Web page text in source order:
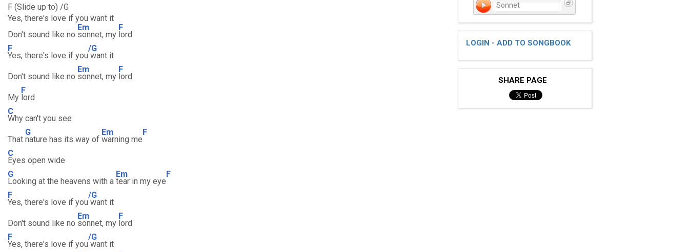
F (Slide up to) /G
Yes, there's love if you want it
Don't sound like no
Em
sonnet, my
F
lord
F
Yes, there's love if you
/G
want it
Don't sound like no
Em
sonnet, my
F
lord
My
F
lord
C
Why can't you see
That
G
nature has its way of
Em
warning me
F
C
Eyes open wide
G
Looking at the heavens with a
Em
tear in my eye
F
F
Yes, there's love if you
/G
want it
Don't sound like no
Em
sonnet, my
F
lord
F
Yes, there's love if you
/G
want it
Sonnet
LOGIN - ADD TO SONGBOOK
SHARE PAGE